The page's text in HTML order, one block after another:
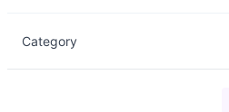
Category